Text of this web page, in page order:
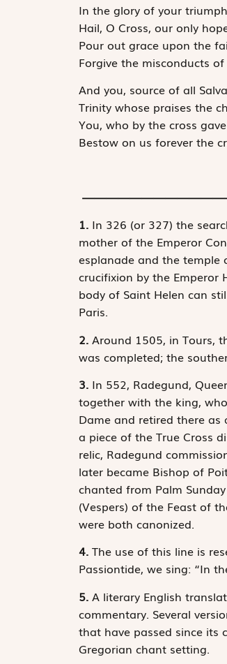
In the glory of your
Hail, O Cross, our only
Pour out grace upon the
Forgive the misconducts
And you, source of all
Trinity whose praises the
You, who by the cross
Bestow on us forever the
1.In 326 (or 327) the
mother of the Emperor
esplanade and the temple
crucifixion by the
body of Saint Helen can
Paris.
2.Around 1505, in Tours,
was completed; the
3.In 552, Radegund,
together with the king,
Dame and retired there as
a piece of the True Cross
relic, Radegund
later became Bishop of
chanted from Palm
(Vespers) of the Feast of
were both canonized.
4.The use of this line is
Passiontide, we sing: “In
5.A literary English
commentary. Several
that have passed since its
Gregorian chant setting.